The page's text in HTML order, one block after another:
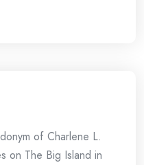
of Charlene L.
on The Big Island in